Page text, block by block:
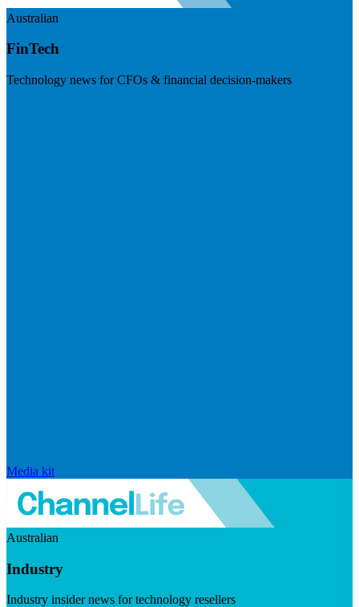
Australian
FinTech
Technology news for CFOs & financial decision-makers
Media kit
Australian
Industry
Industry insider news for technology resellers